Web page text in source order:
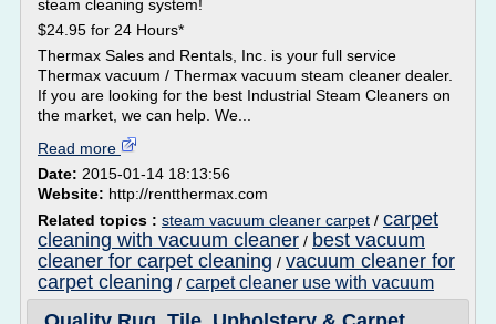
steam cleaning system!
$24.95 for 24 Hours*
Thermax Sales and Rentals, Inc. is your full service
Thermax vacuum / Thermax vacuum steam cleaner dealer.
If you are looking for the best Industrial Steam Cleaners on
the market, we can help. We...
Read more
Date: 2015-01-14 18:13:56
Website: http://rentthermax.com
Related topics : steam vacuum cleaner carpet / carpet
cleaning with vacuum cleaner / best vacuum
cleaner for carpet cleaning / vacuum cleaner for
carpet cleaning / carpet cleaner use with vacuum